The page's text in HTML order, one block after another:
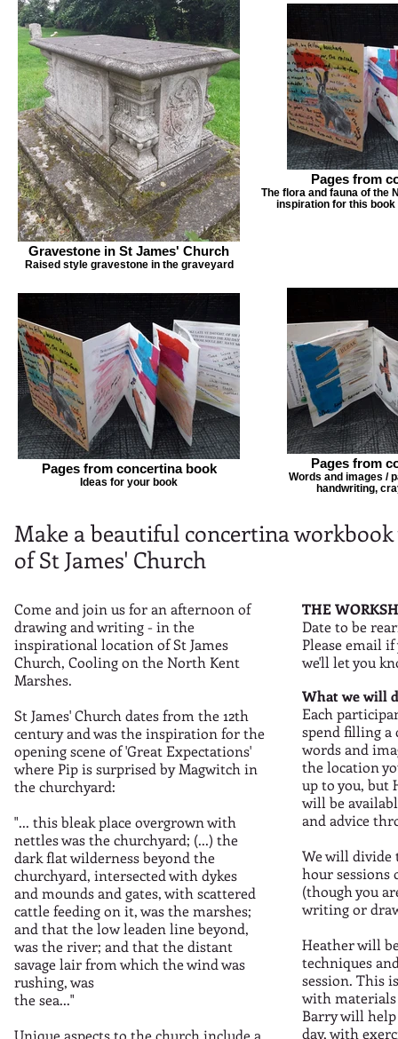
Gravestone in St James' Church
Raised style gravestone in the graveyard
Pages from
The flora and fauna of the
inspiration for this
Pages from concertina book
Ideas for your book
Pages from
Words and images /
handwriting,
Make a beautiful concertina
of St James' Church
Come and join us for an afternoon of
drawing and writing - in the
inspirational location of St James
Church, Cooling on the North Kent
Marshes.
St James' Church dates from the 12th
century and was the inspiration for the
opening scene of 'Great Expectations'
where Pip is surprised by Magwitch in
the churchyard:
"... this bleak place overgrown with
nettles was the churchyard; (...) the
dark flat wilderness beyond the
churchyard, intersected with dykes
and mounds and gates, with scattered
cattle feeding on it, was the marshes;
and that the low leaden line beyond,
was the river; and that the distant
savage lair from which the wind was
rushing, was
the sea..."
Unique aspects to the church include a
THE
Date to be
Please email
we'll let you
What we will
Each
spend filling a
words and
the location
up to you, but
will be
and advice
We will divide
hour sessions
(though you
writing or
Heather will
techniques
session. This
with
Barry will
day, with